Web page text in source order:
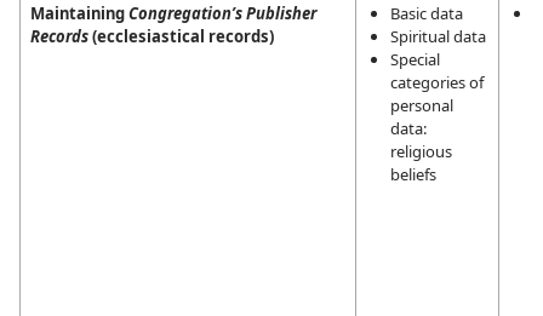
MaintainingCongregation’s Publisher
Records(ecclesiastical records)
Basic data
Spiritual data
Special
categories of
personal
data:
religious
beliefs